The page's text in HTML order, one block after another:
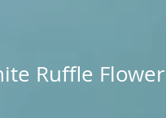
Ruffle Flower